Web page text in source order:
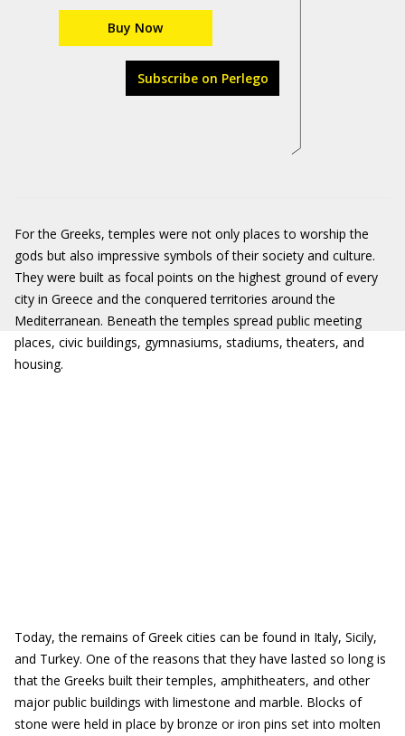
Buy Now
Subscribe on Perlego
For the Greeks, temples were not only places to worship the
gods but also impressive symbols of their society and culture.
They were built as focal points on the highest ground of every
city in Greece and the conquered territories around the
Mediterranean. Beneath the temples spread public meeting
places, civic buildings, gymnasiums, stadiums, theaters, and
housing.
Today, the remains of Greek cities can be found in Italy, Sicily,
and Turkey. One of the reasons that they have lasted so long is
that the Greeks built their temples, amphitheaters, and other
major public buildings with limestone and marble. Blocks of
stone were held in place by bronze or iron pins set into molten